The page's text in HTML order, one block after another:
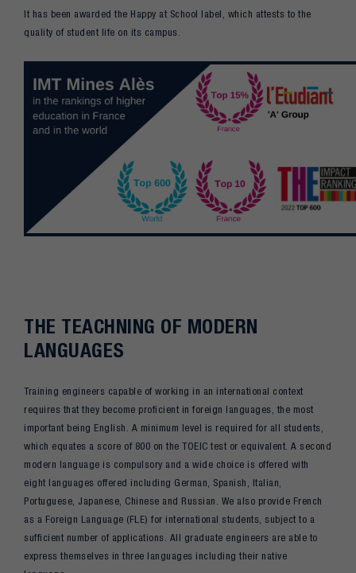
It has been awarded the Happy at School label, which attests to the
quality of student life on its campus.
THE TEACHNING OF MODERN
LANGUAGES
Training engineers capable of working in an international context
requires that they become proficient in foreign languages, the most
important being English. A minimum level is required for all students,
which equates a score of 800 on the TOEIC test or equivalent. A second
modern language is compulsory and a wide choice is offered with
eight languages offered including German, Spanish, Italian,
Portuguese, Japanese, Chinese and Russian. We also provide French
as a Foreign Language (FLE) for international students, subject to a
sufficient number of applications. All graduate engineers are able to
express themselves in three languages including their native